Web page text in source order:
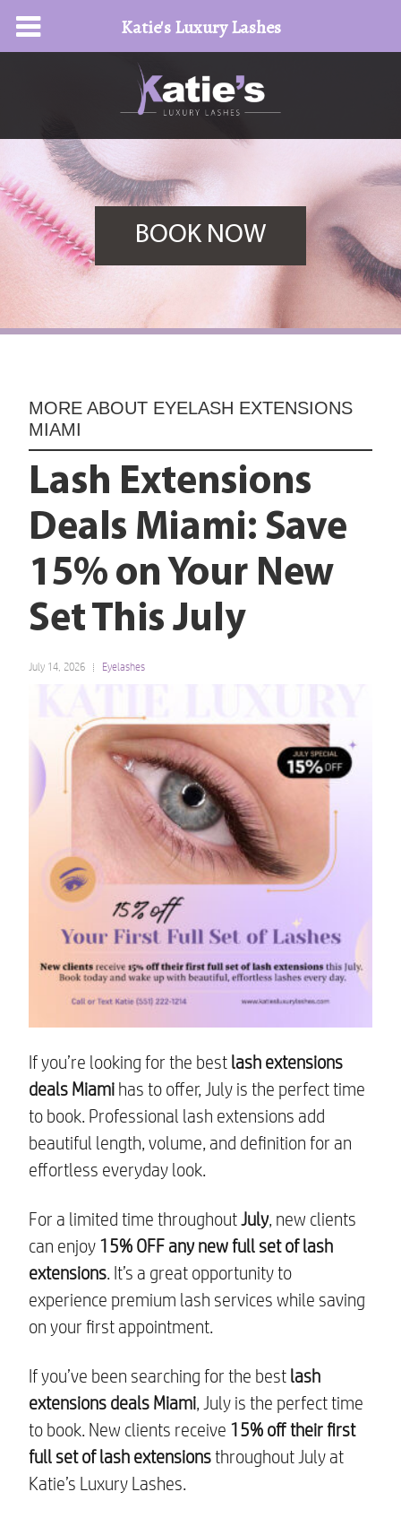
BOOK NOW
MORE ABOUT EYELASH EXTENSIONS
MIAMI
Lash Extensions
Deals Miami: Save
15% on Your New
Set This July
July 14, 2026 Eyelashes
If you’re looking for the best lash extensions
deals Miami has to offer, July is the perfect time
to book. Professional lash extensions add
beautiful length, volume, and definition for an
effortless everyday look.
For a limited time throughoutJuly, new clients
can enjoy 15% OFF any new full set of lash
extensions. It’s a great opportunity to
experience premium lash services while saving
on your first appointment.
If you’ve been searching for the best lash
extensions deals Miami, July is the perfect time
to book. New clients receive 15% off their first
full set of lash extensionsthroughout July at
Katie’s Luxury Lashes.
Katie's Luxury Lashes